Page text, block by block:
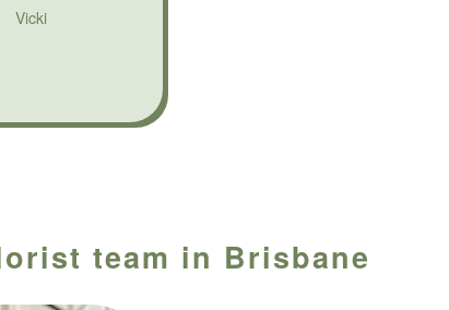
Vicki
team in Brisbane